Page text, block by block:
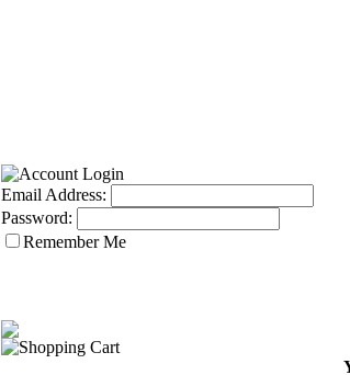
Email Address:
Password:
Remember Me